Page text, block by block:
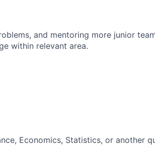
and mentoring more junior
within relevant area.
Economics, Statistics, or another